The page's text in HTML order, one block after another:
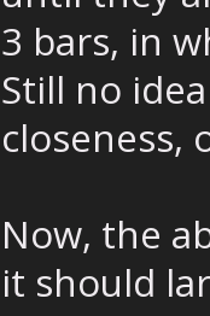
3 bars, in
Still no
closeness,
Now, the
it should